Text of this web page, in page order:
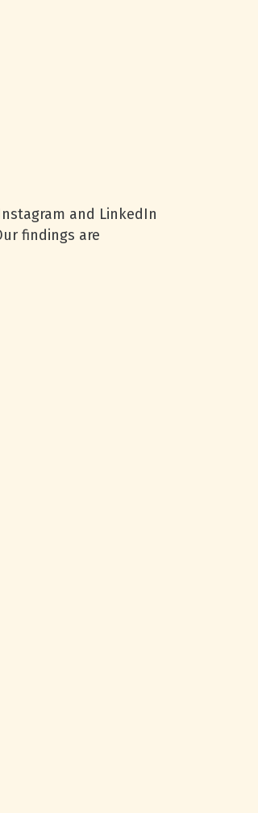
and LinkedIn
findings are